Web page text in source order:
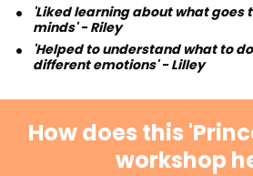
'Liked learning about what goes
minds' - Riley
'Helped to understand what to
different emotions' - Lilley
How does this
workshop